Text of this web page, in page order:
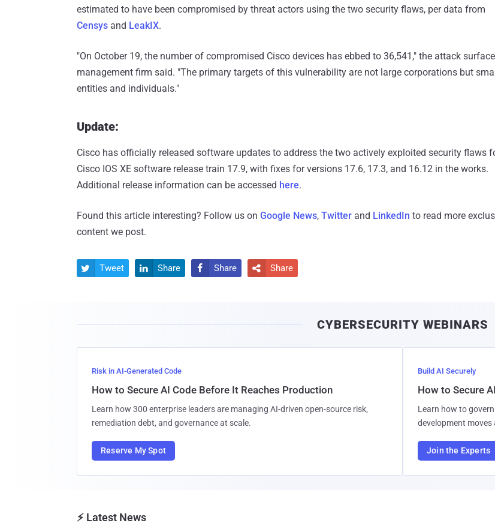
estimated to have been compromised by threat actors using the two security flaws, per data from
Censys and LeakIX.
"On October 19, the number of compromised Cisco devices has ebbed to 36,541," the attack surface
management firm said. "The primary targets of this vulnerability are not large corporations but
entities and individuals."
Update:
Cisco has officially released software updates to address the two actively exploited security flaws
Cisco IOS XE software release train 17.9, with fixes for versions 17.6, 17.3, and 16.12 in the works.
Additional release information can be accessed here.
Found this article interesting? Follow us on Google News, Twitter and LinkedIn to read more
content we post.
 Tweet  Share  Share  Share
CYBERSECURITY WEBINARS
Risk in AI-Generated Code
How to Secure AI Code Before It Reaches Production
Learn how 300 enterprise leaders are managing AI-driven open-source risk,
remediation debt, and governance at scale.
Reserve My Spot
Build AI Securely
How to Secure
Learn how to
development moves
Join the Experts
⚡ Latest News